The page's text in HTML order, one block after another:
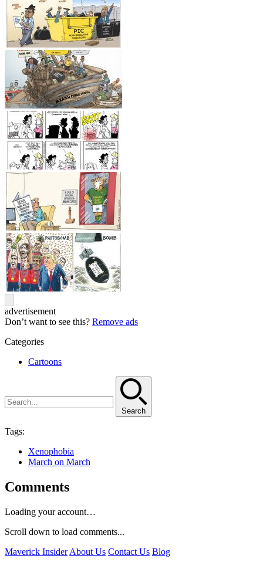
advertisement
Don’t want to see this? Remove ads
Categories
Cartoons
Search
Tags:
Xenophobia
March on March
Comments
Loading your account…
Scroll down to load comments...
Maverick Insider About Us Contact Us Blog